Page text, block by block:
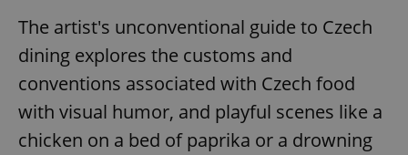
The artist's unconventional guide to Czech
dining explores the customs and
conventions associated with Czech food
with visual humor, and playful scenes like a
chicken on a bed of paprika or a drowning